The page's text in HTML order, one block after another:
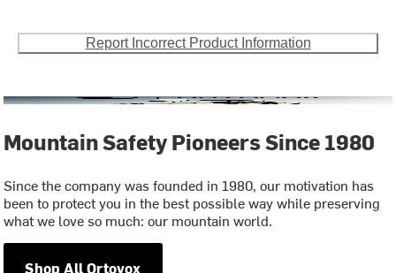
Report Incorrect Product Information
Mountain Safety Pioneers Since 1980
Since the company was founded in 1980, our motivation has
been to protect you in the best possible way while preserving
what we love so much: our mountain world.
Shop All Ortovox